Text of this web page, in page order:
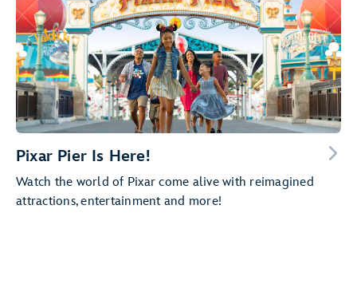
Pixar Pier Is Here!
Watch the world of Pixar come alive with reimagined
attractions, entertainment and more!